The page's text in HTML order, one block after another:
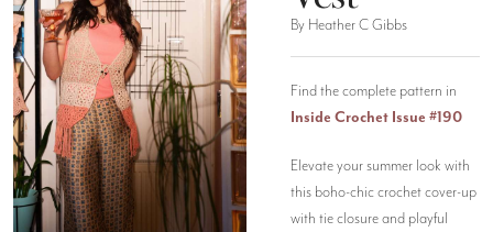
By Heather C Gibbs
Find the complete pattern in
Inside Crochet Issue #190
Elevate your summer look with
this boho-chic crochet cover-up
with tie closure and playful